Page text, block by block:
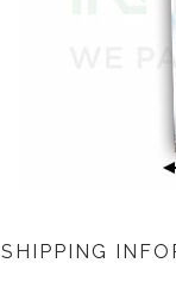
SHIPPING